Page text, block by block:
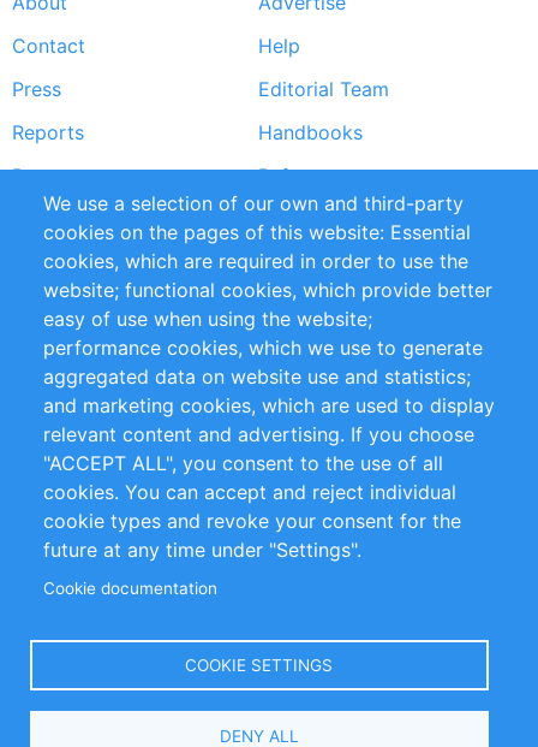
Footer
menu
Contact
Help
Press
Editorial Team
Reports
Handbooks
Partners
References
RSS Feed
Sustainability
Privacy Policy
Terms and Conditions
Impressum
Customer Support
+49 (0)30 - 2084712 50
info@inomics.com
Follow Us
Select
We use a selection of our own and third-party
cookies on the pages of this website: Essential
cookies, which are required in order to use the
website; functional cookies, which provide better
easy of use when using the website;
performance cookies, which we use to generate
aggregated data on website use and statistics;
and marketing cookies, which are used to display
relevant content and advertising. If you choose
"ACCEPT ALL", you consent to the use of all
cookies. You can accept and reject individual
cookie types and revoke your consent for the
future at any time under "Settings".
Cookie documentation
COOKIE SETTINGS
DENY ALL